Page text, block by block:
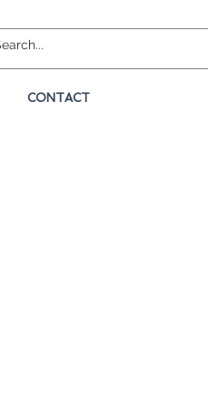
CONTACT